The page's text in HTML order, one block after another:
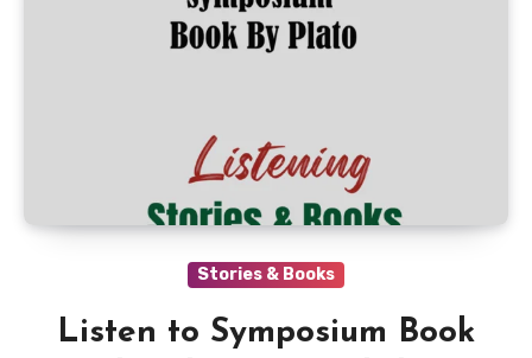
Stories & Books
Listen to Symposium Book